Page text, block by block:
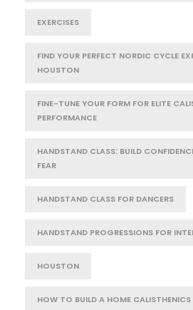
EXERCISES
FIND YOUR PERFECT NORDIC CYCLE
HOUSTON
FINE-TUNE YOUR FORM FOR ELITE
PERFORMANCE
HANDSTAND CLASS: BUILD
FEAR
HANDSTAND CLASS FOR DANCERS
HANDSTAND PROGRESSIONS FOR
HOUSTON
HOW TO BUILD A HOME